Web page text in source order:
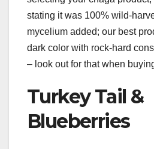
stating it was 100% wild-
mycelium added; our best
dark color with rock-hard
– look out for that when
Turkey Tail &
Blueberries